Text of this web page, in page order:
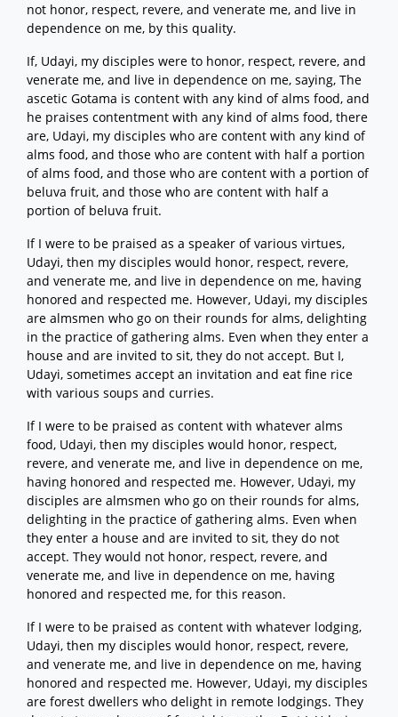
not honor, respect, revere, and venerate me, and live in
dependence on me, by this quality.
If, Udayi, my disciples were to honor, respect, revere, and
venerate me, and live in dependence on me, saying, The
ascetic Gotama is content with any kind of alms food, and
he praises contentment with any kind of alms food, there
are, Udayi, my disciples who are content with any kind of
alms food, and those who are content with half a portion
of alms food, and those who are content with a portion of
beluva fruit, and those who are content with half a
portion of beluva fruit.
If I were to be praised as a speaker of various virtues,
Udayi, then my disciples would honor, respect, revere,
and venerate me, and live in dependence on me, having
honored and respected me. However, Udayi, my disciples
are almsmen who go on their rounds for alms, delighting
in the practice of gathering alms. Even when they enter a
house and are invited to sit, they do not accept. But I,
Udayi, sometimes accept an invitation and eat fine rice
with various soups and curries.
If I were to be praised as content with whatever alms
food, Udayi, then my disciples would honor, respect,
revere, and venerate me, and live in dependence on me,
having honored and respected me. However, Udayi, my
disciples are almsmen who go on their rounds for alms,
delighting in the practice of gathering alms. Even when
they enter a house and are invited to sit, they do not
accept. They would not honor, respect, revere, and
venerate me, and live in dependence on me, having
honored and respected me, for this reason.
If I were to be praised as content with whatever lodging,
Udayi, then my disciples would honor, respect, revere,
and venerate me, and live in dependence on me, having
honored and respected me. However, Udayi, my disciples
are forest dwellers who delight in remote lodgings. They